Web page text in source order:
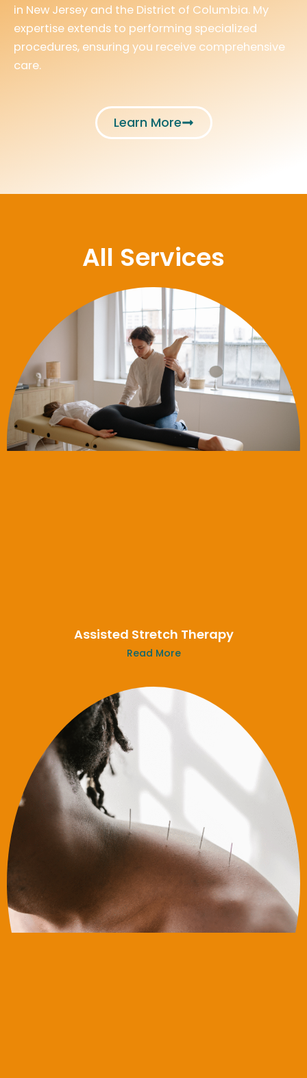
in New Jersey and the District of Columbia. My
expertise extends to performing specialized
procedures, ensuring you receive comprehensive
care.
Learn More
All Services
Assisted Stretch Therapy
Read More